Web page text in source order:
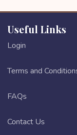
Useful Links
Login
Terms and
FAQs
Contact Us